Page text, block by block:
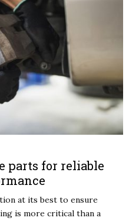
parts for reliable
at its best to ensure
is more critical than a